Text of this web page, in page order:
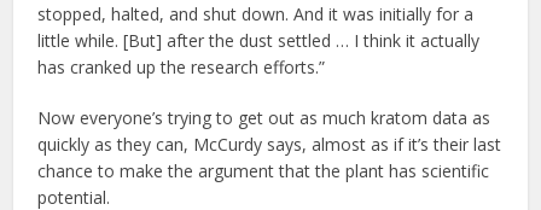
stopped, halted, and shut down. And it was initially for a
little while. [But] after the dust settled … I think it actually
has cranked up the research efforts.”
Now everyone’s trying to get out as much kratom data as
quickly as they can, McCurdy says, almost as if it’s their last
chance to make the argument that the plant has scientific
potential.